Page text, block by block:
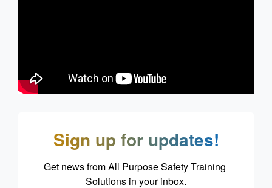
Sign up for updates!
Get news from All Purpose Safety Training
Solutions in your inbox.